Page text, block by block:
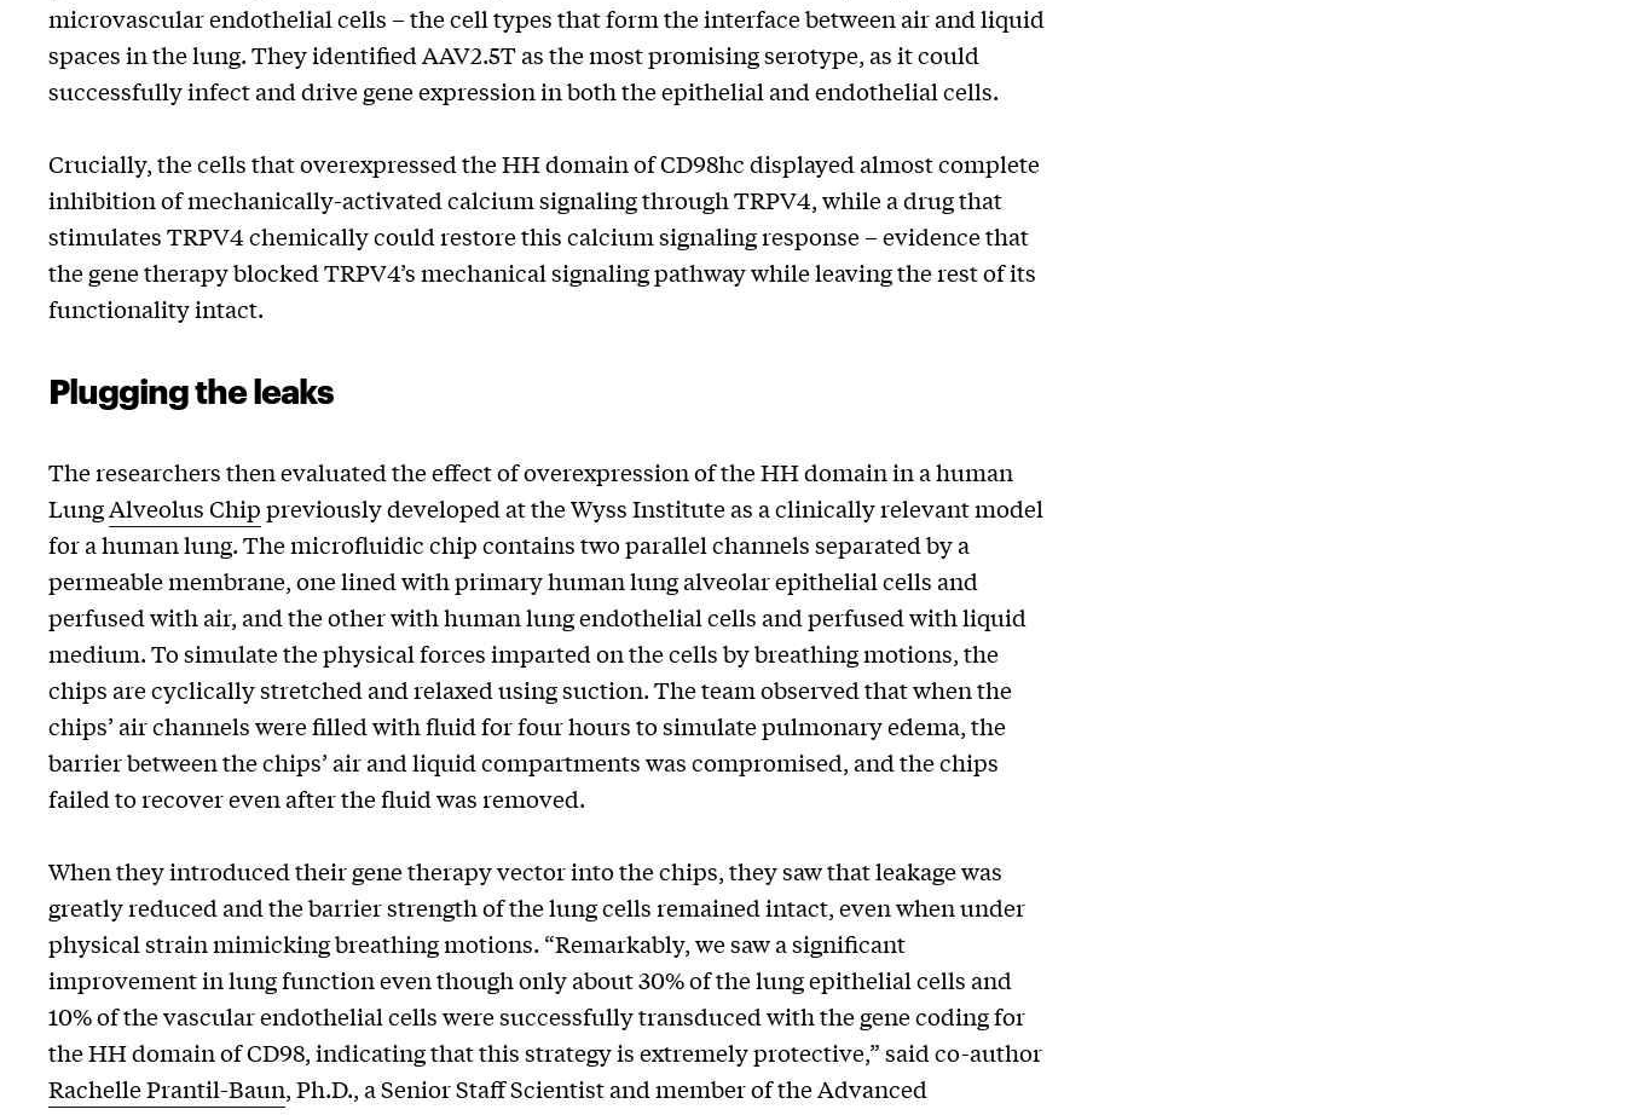
microvascular endothelial cells – the cell types that form the interface between air and liquid
spaces in the lung. They identified AAV2.5T as the most promising serotype, as it could
successfully infect and drive gene expression in both the epithelial and endothelial cells.
Crucially, the cells that overexpressed the HH domain of CD98hc displayed almost complete
inhibition of mechanically-activated calcium signaling through TRPV4, while a drug that
stimulates TRPV4 chemically could restore this calcium signaling response – evidence that
the gene therapy blocked TRPV4’s mechanical signaling pathway while leaving the rest of its
functionality intact.
Plugging the leaks
The researchers then evaluated the effect of overexpression of the HH domain in a human
LungAlveolus Chippreviously developed at the Wyss Institute as a clinically relevant model
for a human lung. The microfluidic chip contains two parallel channels separated by a
permeable membrane, one lined with primary human lung alveolar epithelial cells and
perfused with air, and the other with human lung endothelial cells and perfused with liquid
medium. To simulate the physical forces imparted on the cells by breathing motions, the
chips are cyclically stretched and relaxed using suction. The team observed that when the
chips’ air channels were filled with fluid for four hours to simulate pulmonary edema, the
barrier between the chips’ air and liquid compartments was compromised, and the chips
failed to recover even after the fluid was removed.
When they introduced their gene therapy vector into the chips, they saw that leakage was
greatly reduced and the barrier strength of the lung cells remained intact, even when under
physical strain mimicking breathing motions. “Remarkably, we saw a significant
improvement in lung function even though only about 30% of the lung epithelial cells and
10% of the vascular endothelial cells were successfully transduced with the gene coding for
the HH domain of CD98, indicating that this strategy is extremely protective,” said co-author
Rachelle Prantil-Baun, Ph.D., a Senior Staff Scientist and member of the Advanced